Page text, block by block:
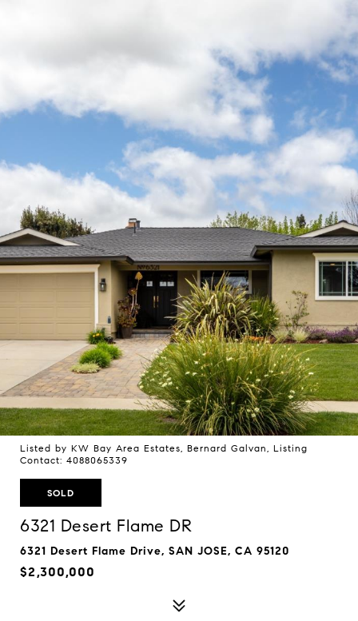
Listed by KW Bay Area Estates, Bernard Galvan, Listing
Contact: 4088065339
SOLD
6321 Desert Flame DR
6321 Desert Flame Drive, SAN JOSE, CA 95120
$2,300,000